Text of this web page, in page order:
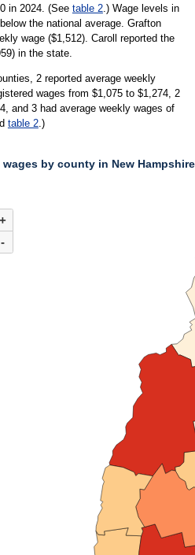
in 2024. (See table 2.) Wage levels in
the national average. Grafton
wage ($1,512). Caroll reported the
in the state.
2 reported average weekly
wages from $1,075 to $1,274, 2
and 3 had average weekly wages of
table 2.)
wages by county in New
series.
by county for New Hampshire, first
+
-